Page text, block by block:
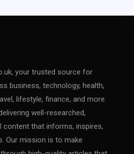
your trusted source for
business, technology, health,
lifestyle, finance, and more.
well-researched,
content that informs, inspires,
Our mission is to make